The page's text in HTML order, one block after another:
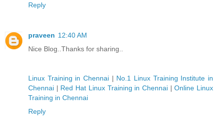
Reply
praveen 12:40 AM
Nice Blog..Thanks for sharing..
Linux Training in Chennai | No.1 Linux Training Institute in
Chennai | Red Hat Linux Training in Chennai|Online Linux
Training in Chennai
Reply